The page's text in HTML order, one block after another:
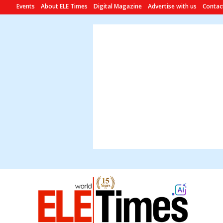
Events About ELE Times Digital Magazine Advertise with us